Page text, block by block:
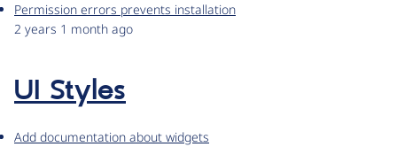
Permission errors prevents installation
2 years 1 month ago
UI Styles
Add documentation about widgets